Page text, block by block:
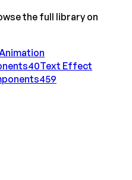
the full library on
40Text Effect
459